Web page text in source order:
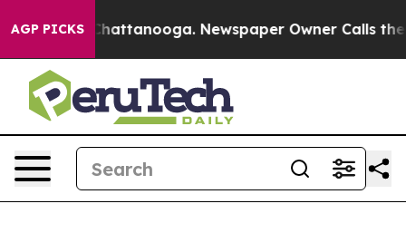
AGP PICKS
in Chattanooga. Newspaper Owner Calls the